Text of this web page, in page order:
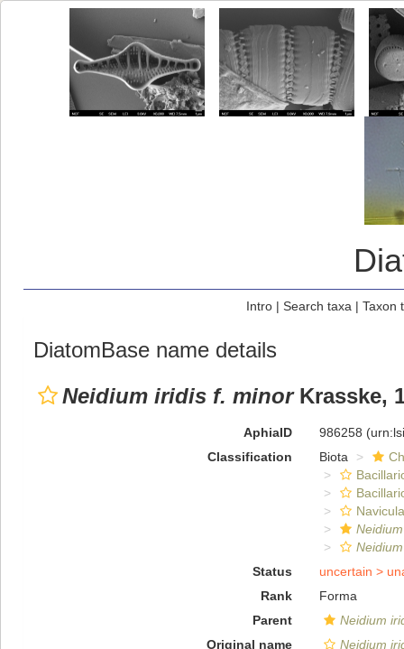
Intro| Search taxa | Taxon
DiatomBase name details
Neidium iridis f. minorKrasske,
AphiaID 986258
Classification
Biota
Neidium
Status
uncertain >
Rank
Forma
Parent
Neidium
Original name
Neidium